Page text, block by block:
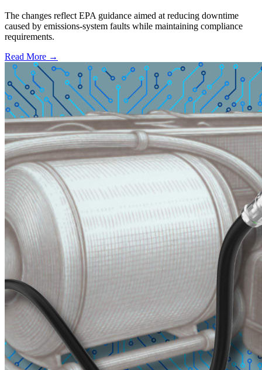
The changes reflect EPA guidance aimed at reducing downtime
caused by emissions-system faults while maintaining compliance
requirements.
Read More →